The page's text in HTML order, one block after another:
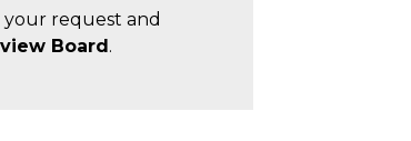
your request and
Board.